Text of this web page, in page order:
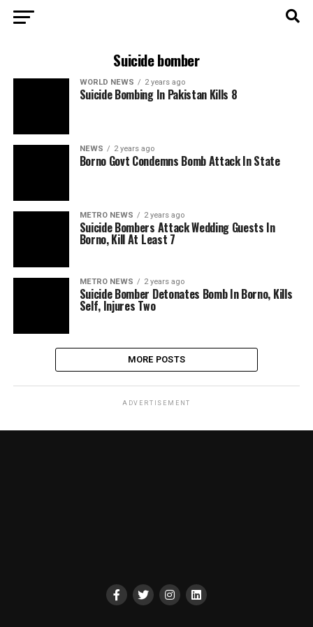
Suicide bomber
WORLD NEWS 2 years ago
Suicide Bombing In Pakistan Kills 8
NEWS 2 years ago
Borno Govt Condemns Bomb Attack In State
METRO NEWS 2 years ago
Suicide Bombers Attack Wedding Guests In
Borno, Kill At Least 7
METRO NEWS 2 years ago
Suicide Bomber Detonates Bomb In Borno, Kills
Self, Injures Two
MORE POSTS
ADVERTISEMENT